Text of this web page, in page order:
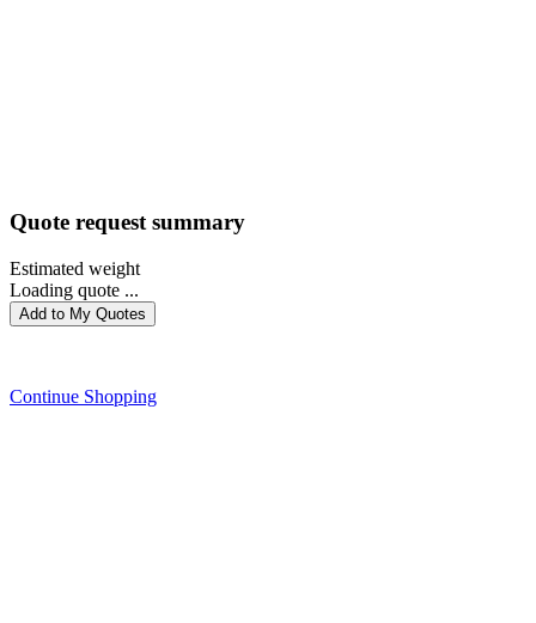
Quote request summary
Estimated weight
Loading quote ...
Add to My Quotes
Continue Shopping